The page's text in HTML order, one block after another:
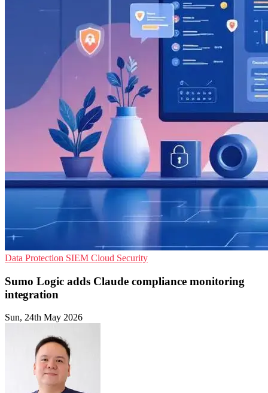
Data Protection SIEM Cloud Security
Sumo Logic adds Claude compliance monitoring
integration
Sun, 24th May 2026